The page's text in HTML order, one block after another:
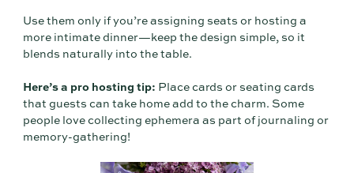
Use them only if you’re assigning seats or hosting a
more intimate dinner—keep the design simple, so it
blends naturally into the table.
Here’s a pro hosting tip: Place cards or seating cards
that guests can take home add to the charm. Some
people love collecting ephemera as part of journaling or
memory-gathering!